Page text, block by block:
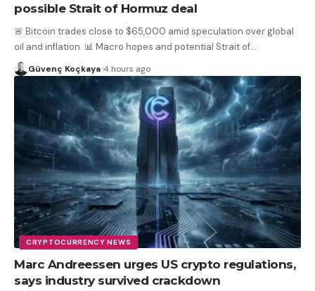
possible Strait of Hormuz deal
🚨 Bitcoin trades close to $65,000 amid speculation over global
oil and inflation. 📊 Macro hopes and potential Strait of…
Güvenç Koçkaya 4 hours ago
CRYPTOCURRENCY NEWS
Marc Andreessen urges US crypto regulations,
says industry survived crackdown